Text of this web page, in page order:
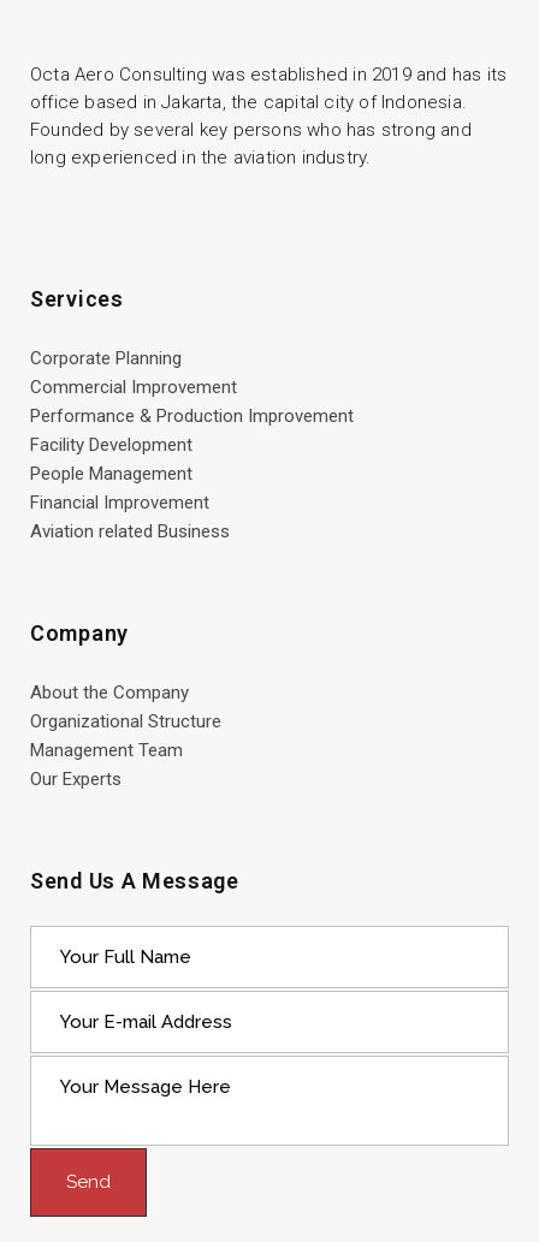
Octa Aero Consulting was established in 2019 and has its
office based in Jakarta, the capital city of Indonesia.
Founded by several key persons who has strong and
long experienced in the aviation industry.
Services
Corporate Planning
Commercial Improvement
Performance & Production Improvement
Facility Development
People Management
Financial Improvement
Aviation related Business
Company
About the Company
Organizational Structure
Management Team
Our Experts
Send Us A Message